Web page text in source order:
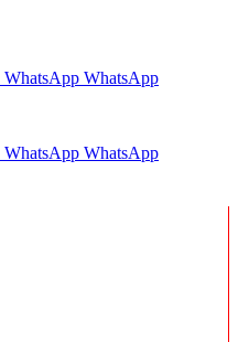
WhatsApp WhatsApp
WhatsApp WhatsApp